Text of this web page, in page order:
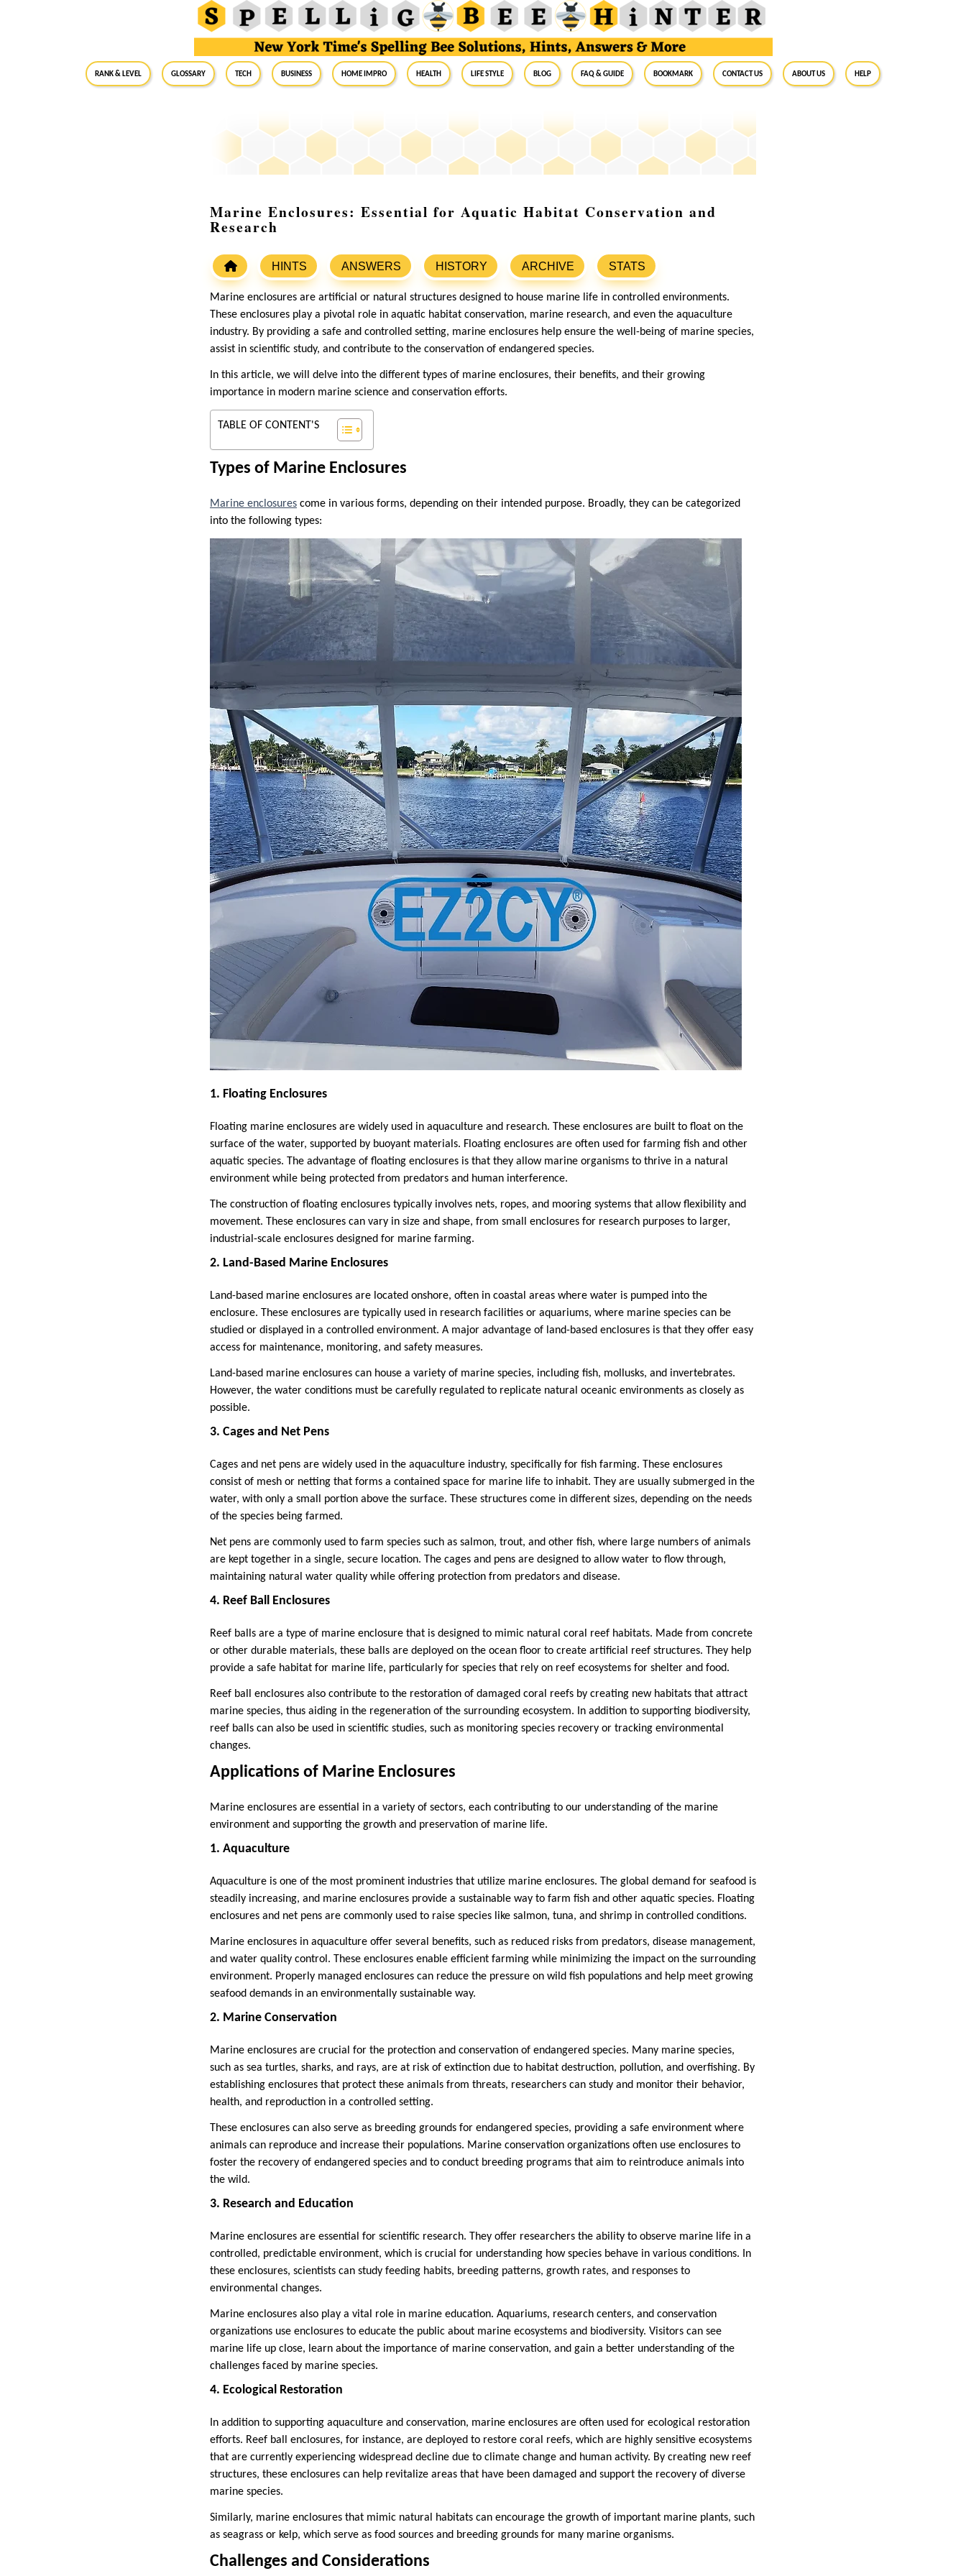
RANK & LEVEL GLOSSARY Tech Business Home Impro Health Life Style Blog FAQ & Guide BookMark Contact Us About Us Help
Marine Enclosures: Essential for Aquatic Habitat Conservation and
Research
HINTS ANSWERS HISTORY ARCHIVE STATS
Marine enclosures are artificial or natural structures designed to house marine life in controlled environments.
These enclosures play a pivotal role in aquatic habitat conservation, marine research, and even the aquaculture
industry. By providing a safe and controlled setting, marine enclosures help ensure the well-being of marine species,
assist in scientific study, and contribute to the conservation of endangered species.
In this article, we will delve into the different types of marine enclosures, their benefits, and their growing
importance in modern marine science and conservation efforts.
TABLE OF CONTENT'S
Types of Marine Enclosures
Marine enclosures come in various forms, depending on their intended purpose. Broadly, they can be categorized
into the following types:
1. Floating Enclosures
Floating marine enclosures are widely used in aquaculture and research. These enclosures are built to float on the
surface of the water, supported by buoyant materials. Floating enclosures are often used for farming fish and other
aquatic species. The advantage of floating enclosures is that they allow marine organisms to thrive in a natural
environment while being protected from predators and human interference.
The construction of floating enclosures typically involves nets, ropes, and mooring systems that allow flexibility and
movement. These enclosures can vary in size and shape, from small enclosures for research purposes to larger,
industrial-scale enclosures designed for marine farming.
2. Land-Based Marine Enclosures
Land-based marine enclosures are located onshore, often in coastal areas where water is pumped into the
enclosure. These enclosures are typically used in research facilities or aquariums, where marine species can be
studied or displayed in a controlled environment. A major advantage of land-based enclosures is that they offer easy
access for maintenance, monitoring, and safety measures.
Land-based marine enclosures can house a variety of marine species, including fish, mollusks, and invertebrates.
However, the water conditions must be carefully regulated to replicate natural oceanic environments as closely as
possible.
3. Cages and Net Pens
Cages and net pens are widely used in the aquaculture industry, specifically for fish farming. These enclosures
consist of mesh or netting that forms a contained space for marine life to inhabit. They are usually submerged in the
water, with only a small portion above the surface. These structures come in different sizes, depending on the needs
of the species being farmed.
Net pens are commonly used to farm species such as salmon, trout, and other fish, where large numbers of animals
are kept together in a single, secure location. The cages and pens are designed to allow water to flow through,
maintaining natural water quality while offering protection from predators and disease.
4. Reef Ball Enclosures
Reef balls are a type of marine enclosure that is designed to mimic natural coral reef habitats. Made from concrete
or other durable materials, these balls are deployed on the ocean floor to create artificial reef structures. They help
provide a safe habitat for marine life, particularly for species that rely on reef ecosystems for shelter and food.
Reef ball enclosures also contribute to the restoration of damaged coral reefs by creating new habitats that attract
marine species, thus aiding in the regeneration of the surrounding ecosystem. In addition to supporting biodiversity,
reef balls can also be used in scientific studies, such as monitoring species recovery or tracking environmental
changes.
Applications of Marine Enclosures
Marine enclosures are essential in a variety of sectors, each contributing to our understanding of the marine
environment and supporting the growth and preservation of marine life.
1. Aquaculture
Aquaculture is one of the most prominent industries that utilize marine enclosures. The global demand for seafood is
steadily increasing, and marine enclosures provide a sustainable way to farm fish and other aquatic species. Floating
enclosures and net pens are commonly used to raise species like salmon, tuna, and shrimp in controlled conditions.
Marine enclosures in aquaculture offer several benefits, such as reduced risks from predators, disease management,
and water quality control. These enclosures enable efficient farming while minimizing the impact on the surrounding
environment. Properly managed enclosures can reduce the pressure on wild fish populations and help meet growing
seafood demands in an environmentally sustainable way.
2. Marine Conservation
Marine enclosures are crucial for the protection and conservation of endangered species. Many marine species,
such as sea turtles, sharks, and rays, are at risk of extinction due to habitat destruction, pollution, and overfishing. By
establishing enclosures that protect these animals from threats, researchers can study and monitor their behavior,
health, and reproduction in a controlled setting.
These enclosures can also serve as breeding grounds for endangered species, providing a safe environment where
animals can reproduce and increase their populations. Marine conservation organizations often use enclosures to
foster the recovery of endangered species and to conduct breeding programs that aim to reintroduce animals into
the wild.
3. Research and Education
Marine enclosures are essential for scientific research. They offer researchers the ability to observe marine life in a
controlled, predictable environment, which is crucial for understanding how species behave in various conditions. In
these enclosures, scientists can study feeding habits, breeding patterns, growth rates, and responses to
environmental changes.
Marine enclosures also play a vital role in marine education. Aquariums, research centers, and conservation
organizations use enclosures to educate the public about marine ecosystems and biodiversity. Visitors can see
marine life up close, learn about the importance of marine conservation, and gain a better understanding of the
challenges faced by marine species.
4. Ecological Restoration
In addition to supporting aquaculture and conservation, marine enclosures are often used for ecological restoration
efforts. Reef ball enclosures, for instance, are deployed to restore coral reefs, which are highly sensitive ecosystems
that are currently experiencing widespread decline due to climate change and human activity. By creating new reef
structures, these enclosures can help revitalize areas that have been damaged and support the recovery of diverse
marine species.
Similarly, marine enclosures that mimic natural habitats can encourage the growth of important marine plants, such
as seagrass or kelp, which serve as food sources and breeding grounds for many marine organisms.
Challenges and Considerations